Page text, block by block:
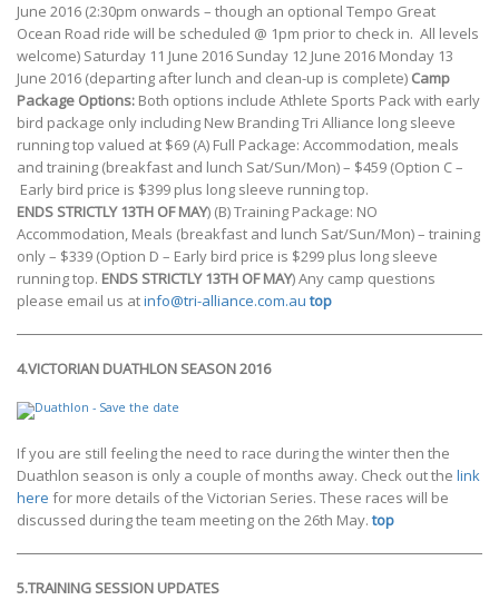
June 2016 (2:30pm onwards – though an optional Tempo Great
Ocean Road ride will be scheduled @ 1pm prior to check in. All levels
welcome) Saturday 11 June 2016 Sunday 12 June 2016 Monday 13
June 2016 (departing after lunch and clean-up is complete) Camp
Package Options: Both options include Athlete Sports Pack with early
bird package only including New Branding Tri Alliance long sleeve
running top valued at $69 (A) Full Package: Accommodation, meals
and training (breakfast and lunch Sat/Sun/Mon) – $459 (Option C –
Early bird price is $399 plus long sleeve running top.
ENDS STRICTLY 13TH OF MAY) (B) Training Package: NO
Accommodation, Meals (breakfast and lunch Sat/Sun/Mon) – training
only – $339 (Option D – Early bird price is $299 plus long sleeve
running top. ENDS STRICTLY 13TH OF MAY) Any camp questions
please email us atinfo@tri-alliance.com.au top
4.VICTORIAN DUATHLON SEASON 2016
If you are still feeling the need to race during the winter then the
Duathlon season is only a couple of months away. Check out the link
here for more details of the Victorian Series. These races will be
discussed during the team meeting on the 26th May. top
5.TRAINING SESSION UPDATES